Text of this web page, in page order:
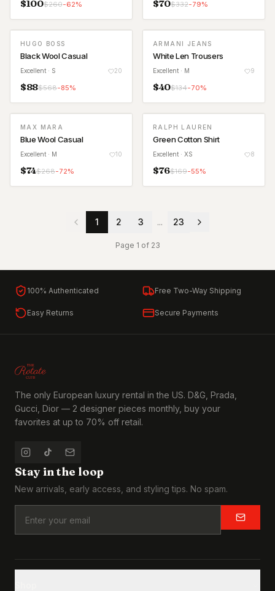
$100$260-62% $70$332-79%
HUGO BOSS
Black Wool Casual
Excellent · S 20
$88$568-85%
ARMANI JEANS
White Len Trousers
Excellent · M 9
$40$134-70%
MAX MARA
Blue Wool Casual
Excellent · M 10
$74$268-72%
RALPH LAUREN
Green Cotton Shirt
Excellent · XS 8
$76$169-55%
1 2 3 ... 23
Page 1 of 23
100% Authenticated Free Two-Way Shipping
Easy Returns Secure Payments
The only European luxury rental in the US. D&G, Prada,
Gucci, Dior — 2 designer pieces monthly, buy your
favorites at up to 70% off retail.
Stay in the loop
New arrivals, early access, and styling tips. No spam.